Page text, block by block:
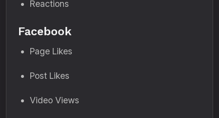
Reactions
Facebook
Page Likes
Post Likes
Video Views